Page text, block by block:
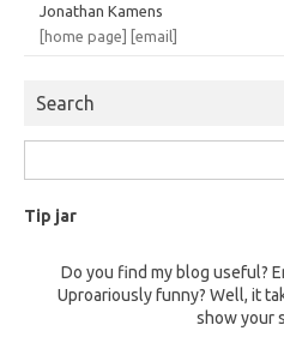
Jonathan Kamens
[home page] [email]
Search
for:
Tip jar
Do you find my blog useful?
Uproariously funny? Well, it
show your